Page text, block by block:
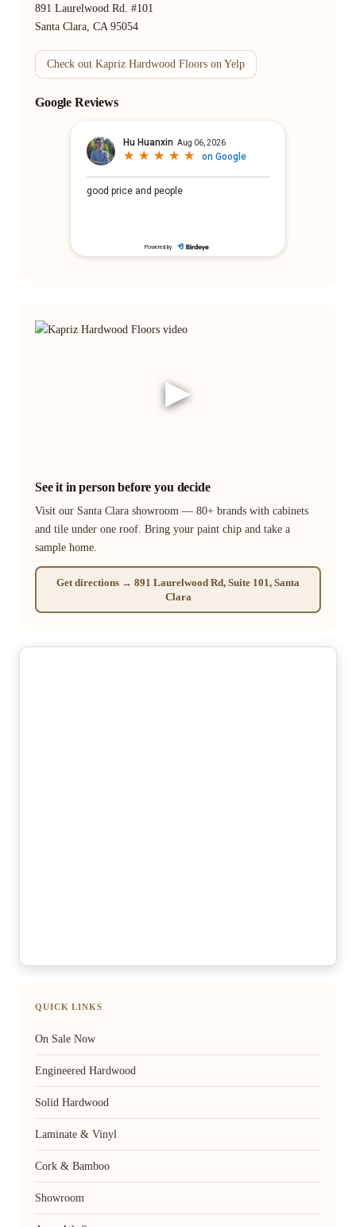
891 Laurelwood Rd. #101
Santa Clara, CA 95054
Check out Kapriz Hardwood Floors on Yelp
Google Reviews
▶
See it in person before you decide
Visit our Santa Clara showroom — 80+ brands with cabinets
and tile under one roof. Bring your paint chip and take a
sample home.
Get directions → 891 Laurelwood Rd, Suite 101, Santa
Clara
QUICK LINKS
On Sale Now
Engineered Hardwood
Solid Hardwood
Laminate & Vinyl
Cork & Bamboo
Showroom